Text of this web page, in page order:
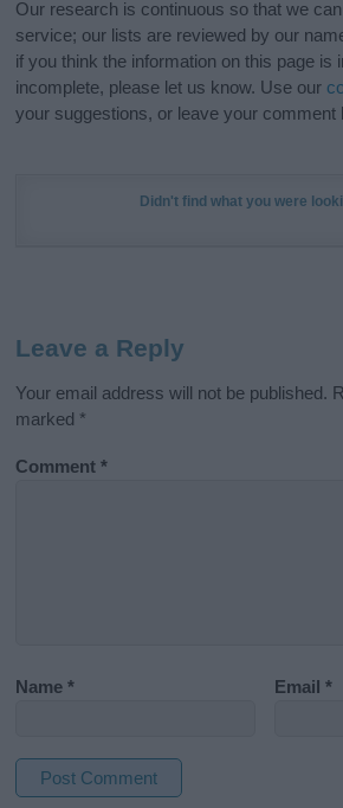
Our research is continuous so that we
service; our lists are reviewed by our
if you think the information on this page is
incomplete, please let us know. Use our
your suggestions, or leave your comment
Didn't find what you were
Leave a Reply
Your email address will not be published.
marked *
Comment*
Name* Email*